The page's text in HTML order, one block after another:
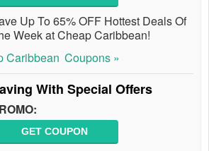
Up To 65% OFF Hottest Deals Of
Week at Cheap Caribbean!
Caribbean Coupons »
With Special Offers
GET COUPON